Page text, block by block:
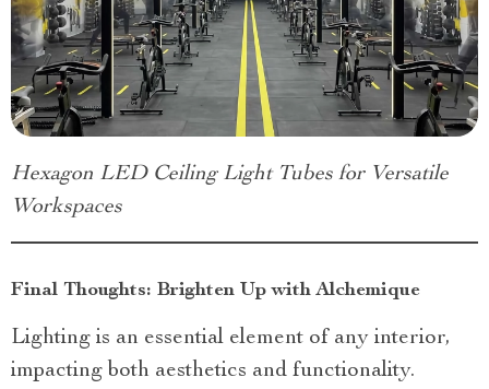
Hexagon LED Ceiling Light Tubes for Versatile
Workspaces
Final Thoughts: Brighten Up with Alchemique
Lighting is an essential element of any interior,
impacting both aesthetics and functionality.